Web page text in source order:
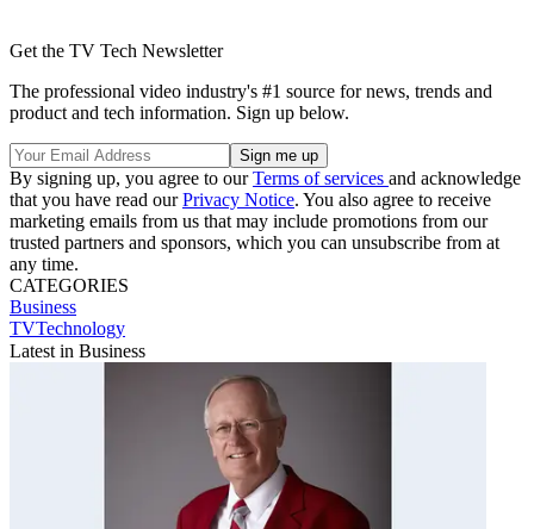
Get the TV Tech Newsletter
The professional video industry's #1 source for news, trends and
product and tech information. Sign up below.
By signing up, you agree to ourTerms of services and acknowledge
that you have read ourPrivacy Notice. You also agree to receive
marketing emails from us that may include promotions from our
trusted partners and sponsors, which you can unsubscribe from at
any time.
CATEGORIES
Business
TVTechnology
Latest in Business